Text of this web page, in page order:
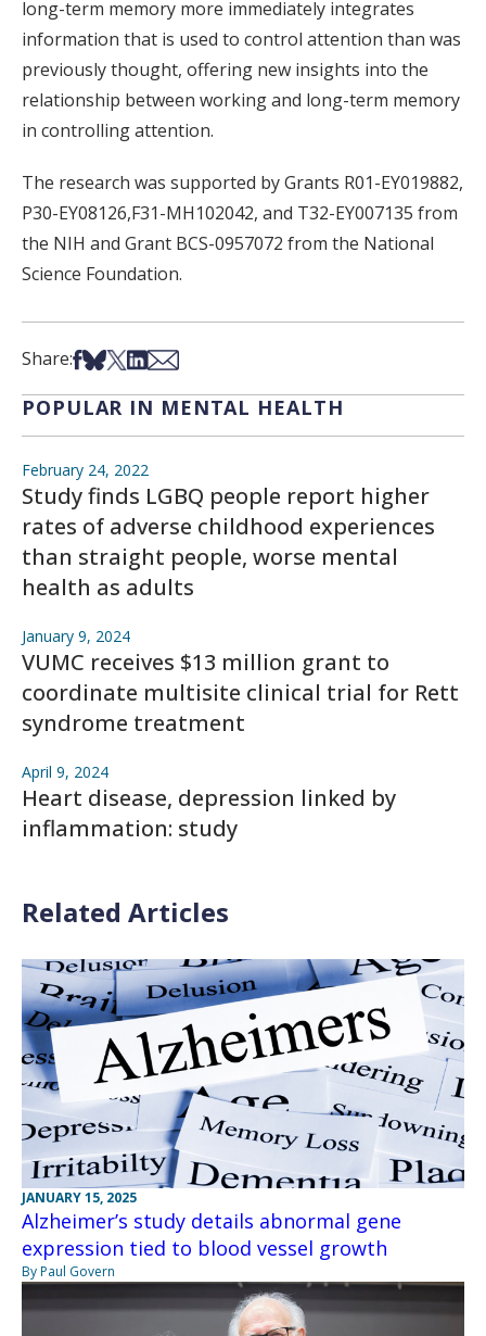
long-term memory more immediately integrates
information that is used to control attention than was
previously thought, offering new insights into the
relationship between working and long-term memory
in controlling attention.
The research was supported by Grants R01-EY019882,
P30-EY08126,F31-MH102042, and T32-EY007135 from
the NIH and Grant BCS-0957072 from the National
Science Foundation.
Share:Share on Facebook
Share on Bsky
Share on X
Share on LinkedIn
Share via Email
POPULAR IN MENTAL HEALTH
February 24, 2022
Study finds LGBQ people report higher
rates of adverse childhood experiences
than straight people, worse mental
health as adults
January 9, 2024
VUMC receives $13 million grant to
coordinate multisite clinical trial for Rett
syndrome treatment
April 9, 2024
Heart disease, depression linked by
inflammation: study
Related Articles
JANUARY 15, 2025
Alzheimer’s study details abnormal gene
expression tied to blood vessel growth
By Paul Govern